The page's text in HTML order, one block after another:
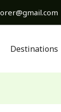
Destinations